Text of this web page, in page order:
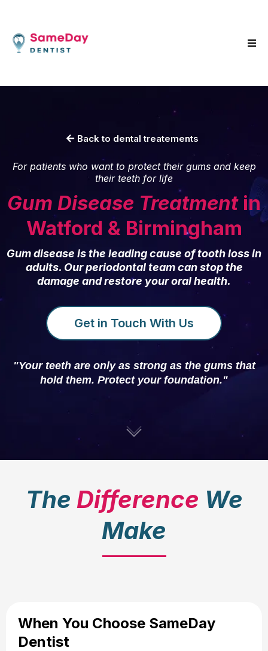
Back to dental treatements
For patients who want to protect their gums and keep
their teeth for life
Gum Disease Treatment in
Watford & Birmingham
Gum disease is the leading cause of tooth loss in
adults. Our periodontal team can stop the
damage and restore your oral health.
Get in Touch With Us
"Your teeth are only as strong as the gums that
hold them. Protect your foundation."
The Difference We
Make
When You Choose SameDay
Dentist